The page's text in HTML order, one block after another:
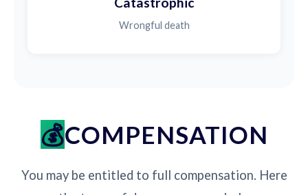
Wrongful death
COMPENSATION
You may be entitled to full compensation. Here